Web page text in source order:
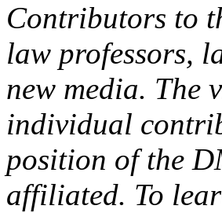
Contributors to
law professors,
new media. The
individual
position of the
affiliated. To